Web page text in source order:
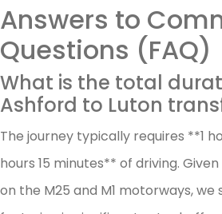
Answers to
Questions (FAQ)
What is the total
Ashford to Luton
The journey typically requires **1
hours 15 minutes** of driving.
on the M25 and M1 motorways, we